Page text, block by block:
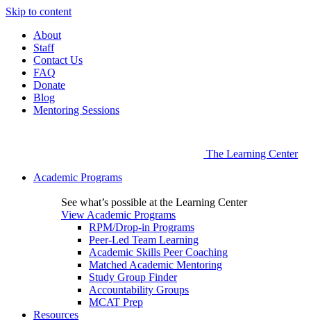
Skip to content
About
Staff
Contact Us
FAQ
Donate
Blog
Mentoring Sessions
The Learning Center
Academic Programs
See what’s possible at the Learning Center
View Academic Programs
RPM/Drop-in Programs
Peer-Led Team Learning
Academic Skills Peer Coaching
Matched Academic Mentoring
Study Group Finder
Accountability Groups
MCAT Prep
Resources